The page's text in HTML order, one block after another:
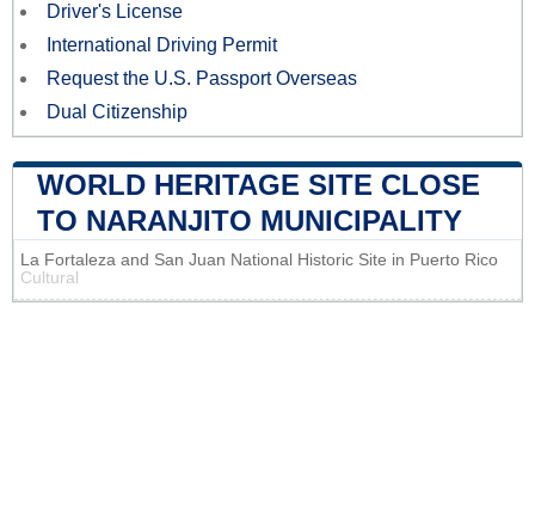
Driver's License
International Driving Permit
Request the U.S. Passport Overseas
Dual Citizenship
WORLD HERITAGE SITE CLOSE
TO NARANJITO MUNICIPALITY
La Fortaleza and San Juan National Historic Site in Puerto Rico
Cultural